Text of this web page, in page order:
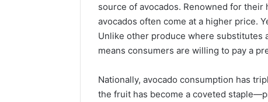
source of avocados. Renowned for
avocados often come at a higher price.
Unlike other produce where substitutes
means consumers are willing to pay a
Nationally, avocado consumption has
the fruit has become a coveted
Popular
Winter
Soups